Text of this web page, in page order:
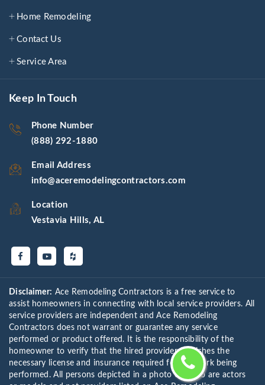
Home Remodeling
Contact Us
Service Area
Keep In Touch
Phone Number
(888) 292-1880
Email Address
info@aceremodelingcontractors.com
Location
Vestavia Hills, AL
Disclaimer: Ace Remodeling Contractors is a free service to
assist homeowners in connecting with local service providers. All
service providers are independent and Ace Remodeling
Contractors does not warrant or guarantee any service
performed or product offered. It is the responsibility of the
homeowner to verify that the hired provider furnishes the
necessary license and insurance required for the work being
performed. All persons depicted in a photo or video are actors